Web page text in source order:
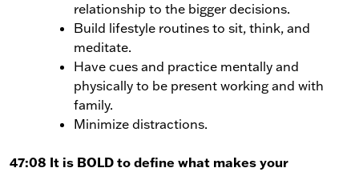
relationship to the bigger decisions.
Build lifestyle routines to sit, think, and
meditate.
Have cues and practice mentally and
physically to be present working and with
family.
Minimize distractions.
47:08 It is BOLD to define what makes your